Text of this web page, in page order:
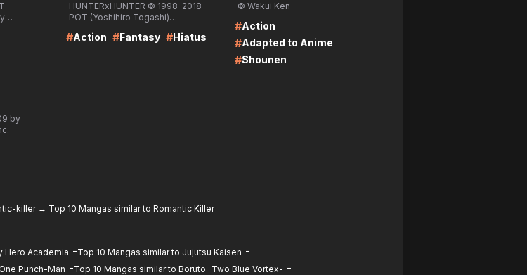
HUNTERxHUNTER © 1998-2018
POT (Yoshihiro Togashi)
#Action #Fantasy #Hiatus
© Wakui Ken
#Action
#Adapted to Anime
#Shounen
by
killer→ Top 10 Mangas similar to Romantic Killer
Hero Academia -Top 10 Mangas similar to Jujutsu Kaisen -
Punch-Man -Top 10 Mangas similar to Boruto -Two Blue Vortex- -